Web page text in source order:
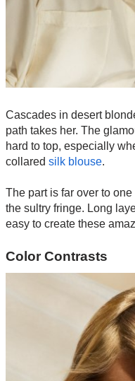
Cascades in desert
path takes her. The
hard to top, especially
collared silk blouse.
The part is far over to
the sultry fringe. Long
easy to create these
Color Contrasts